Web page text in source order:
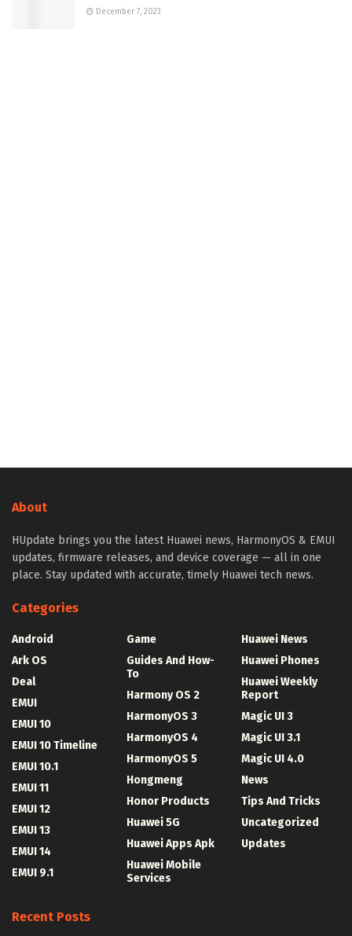
December 7, 2023
About
HUpdate brings you the latest Huawei news, HarmonyOS & EMUI
updates, firmware releases, and device coverage — all in one
place. Stay updated with accurate, timely Huawei tech news.
Categories
Android
Ark OS
Deal
EMUI
EMUI 10
EMUI 10 Timeline
EMUI 10.1
EMUI 11
EMUI 12
EMUI 13
EMUI 14
EMUI 9.1
Game
Guides And How-
To
Harmony OS 2
HarmonyOS 3
HarmonyOS 4
HarmonyOS 5
Hongmeng
Honor Products
Huawei 5G
Huawei Apps Apk
Huawei Mobile
Services
Huawei News
Huawei Phones
Huawei Weekly
Report
Magic UI 3
Magic UI 3.1
Magic UI 4.0
News
Tips And Tricks
Uncategorized
Updates
Recent Posts